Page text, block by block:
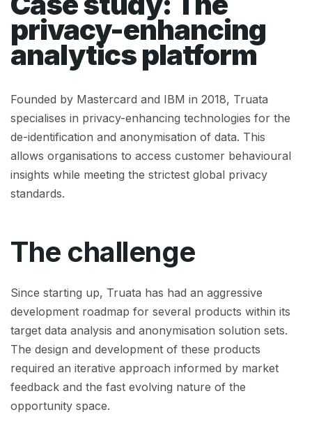
privacy-enhancing
analytics platform
Founded by Mastercard and IBM in 2018, Truata
specialises in privacy-enhancing technologies for the
de-identification and anonymisation of data. This
allows organisations to access customer behavioural
insights while meeting the strictest global privacy
standards.
The challenge
Since starting up, Truata has had an aggressive
development roadmap for several products within its
target data analysis and anonymisation solution sets.
The design and development of these products
required an iterative approach informed by market
feedback and the fast evolving nature of the
opportunity space.